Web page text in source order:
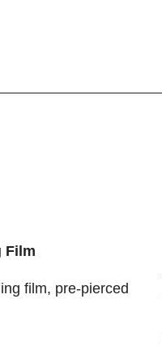
Film
film, pre-pierced